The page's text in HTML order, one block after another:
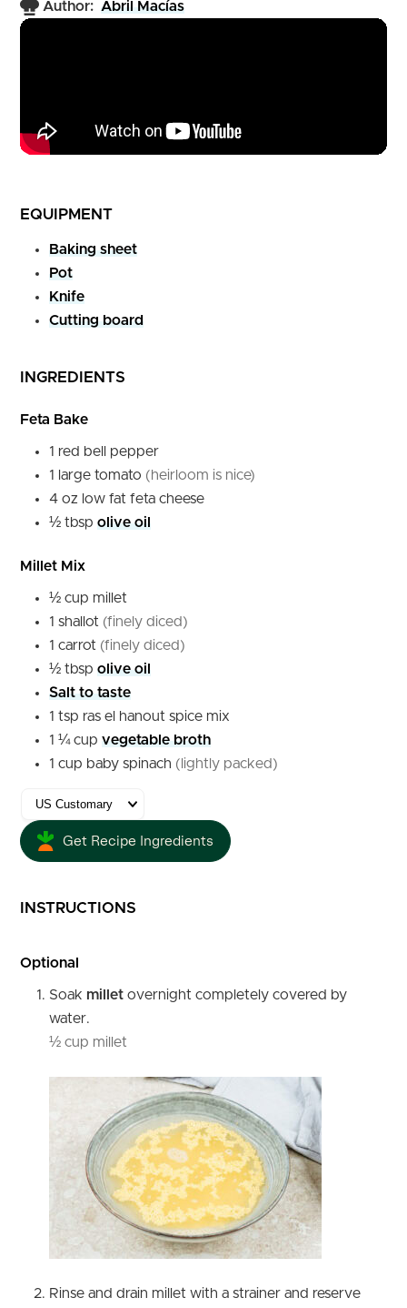
Author: Abril Macías
EQUIPMENT
Baking sheet
Pot
Knife
Cutting board
INGREDIENTS
Feta Bake
1 red bell pepper
1 large tomato (heirloom is nice)
4 oz low fat feta cheese
½ tbsp olive oil
Millet Mix
½ cup millet
1 shallot (finely diced)
1 carrot (finely diced)
½ tbsp olive oil
Salt to taste
1 tsp ras el hanout spice mix
1 ¼ cup vegetable broth
1 cup baby spinach (lightly packed)
Get Recipe Ingredients
INSTRUCTIONS
Optional
Soak millet overnight completely covered by
water.
½ cup millet
Rinse and drain millet with a strainer and reserve